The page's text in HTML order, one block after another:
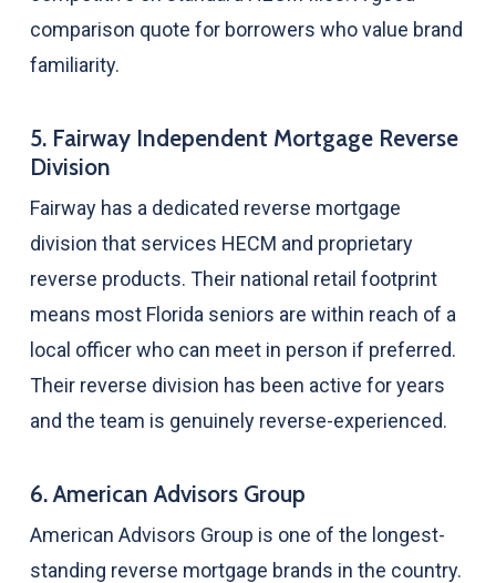
comparison quote for borrowers who value brand
familiarity.
5. Fairway Independent Mortgage Reverse
Division
Fairway has a dedicated reverse mortgage
division that services HECM and proprietary
reverse products. Their national retail footprint
means most Florida seniors are within reach of a
local officer who can meet in person if preferred.
Their reverse division has been active for years
and the team is genuinely reverse-experienced.
6. American Advisors Group
American Advisors Group is one of the longest-
standing reverse mortgage brands in the country.